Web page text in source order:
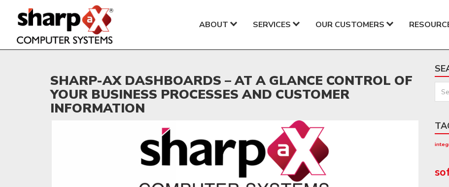
ABOUT SERVICES OUR CUSTOMERS
SHARP-AX DASHBOARDS – AT A GLANCE CONTROL OF
YOUR BUSINESS PROCESSES AND CUSTOMER
INFORMATION